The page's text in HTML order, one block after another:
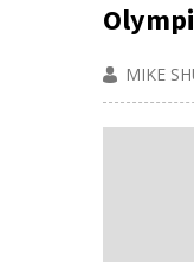
MIKE